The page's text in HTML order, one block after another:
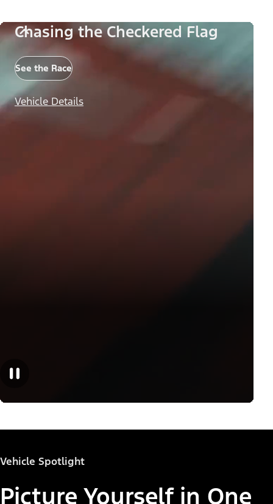
Chasing the Checkered Flag
See the Race
Vehicle Details
Vehicle Spotlight
Picture Yourself in One